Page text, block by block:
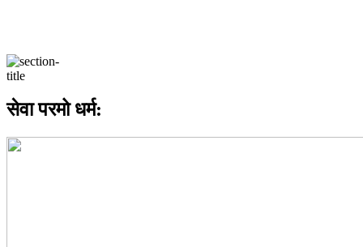
सेवा परमो धर्म: